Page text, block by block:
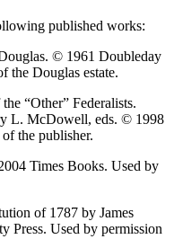
published works:
© 1961 Doubleday
the Douglas estate.
“Other” Federalists.
L. McDowell, eds. © 1998
the publisher.
Times Books. Used by
of 1787 by James
Press. Used by permission